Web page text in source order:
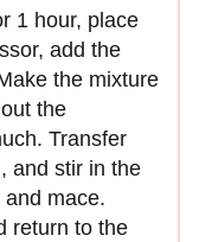
1 hour, place
add the
the mixture
the
Transfer
and stir in the
and mace.
return to the